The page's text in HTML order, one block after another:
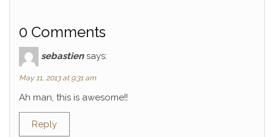
0 Comments
sebastien says:
May 11, 2013 at 9:31 am
Ah man, this is awesome!!
Reply